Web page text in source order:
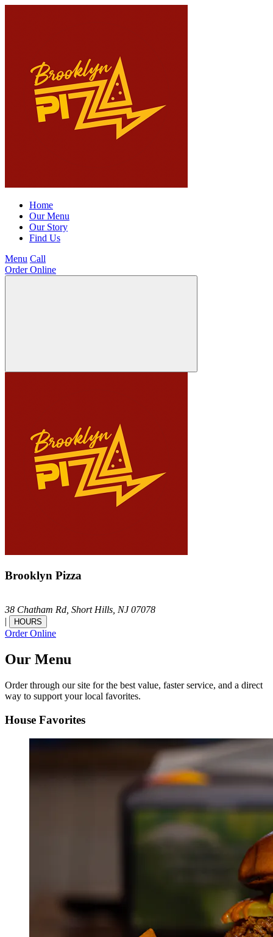
Home
Our Menu
Our Story
Find Us
Menu Call
Order Online
Brooklyn Pizza
38 Chatham Rd, Short Hills, NJ 07078
|
HOURS
Order Online
Our Menu
Order through our site for the best value, faster service, and a direct
way to support your local favorites.
House Favorites